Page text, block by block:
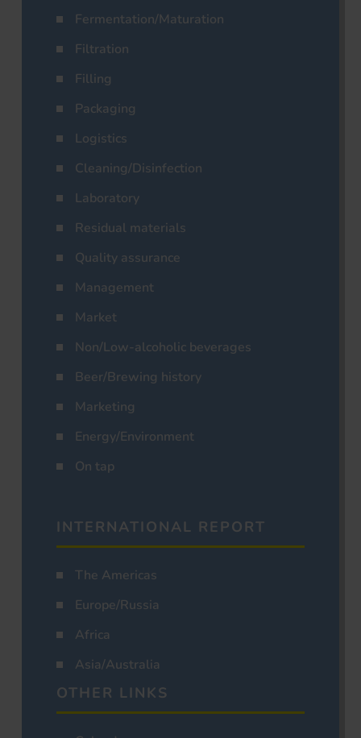
Fermentation/Maturation
Filtration
Filling
Packaging
Logistics
Cleaning/Disinfection
Laboratory
Residual materials
Quality assurance
Management
Market
Non/Low-alcoholic beverages
Beer/Brewing history
Marketing
Energy/Environment
On tap
INTERNATIONAL REPORT
The Americas
Europe/Russia
Africa
Asia/Australia
OTHER LINKS